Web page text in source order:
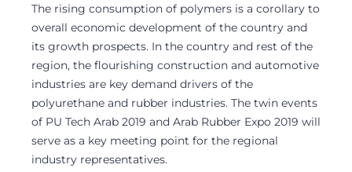
The rising consumption of polymers is a corollary to
overall economic development of the country and
its growth prospects. In the country and rest of the
region, the flourishing construction and automotive
industries are key demand drivers of the
polyurethane and rubber industries. The twin events
of PU Tech Arab 2019 and Arab Rubber Expo 2019 will
serve as a key meeting point for the regional
industry representatives.